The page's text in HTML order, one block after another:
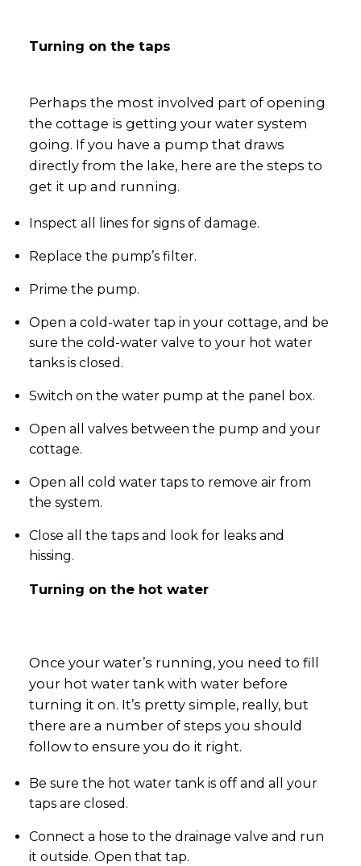
Turning on the taps
Perhaps the most involved part of opening
the cottage is getting your water system
going. If you have a pump that draws
directly from the lake, here are the steps to
get it up and running.
Inspect all lines for signs of damage.
Replace the pump’s filter.
Prime the pump.
Open a cold-water tap in your cottage, and be
sure the cold-water valve to your hot water
tanks is closed.
Switch on the water pump at the panel box.
Open all valves between the pump and your
cottage.
Open all cold water taps to remove air from
the system.
Close all the taps and look for leaks and
hissing.
Turning on the hot water
Once your water’s running, you need to fill
your hot water tank with water before
turning it on. It’s pretty simple, really, but
there are a number of steps you should
follow to ensure you do it right.
Be sure the hot water tank is off and all your
taps are closed.
Connect a hose to the drainage valve and run
it outside. Open that tap.